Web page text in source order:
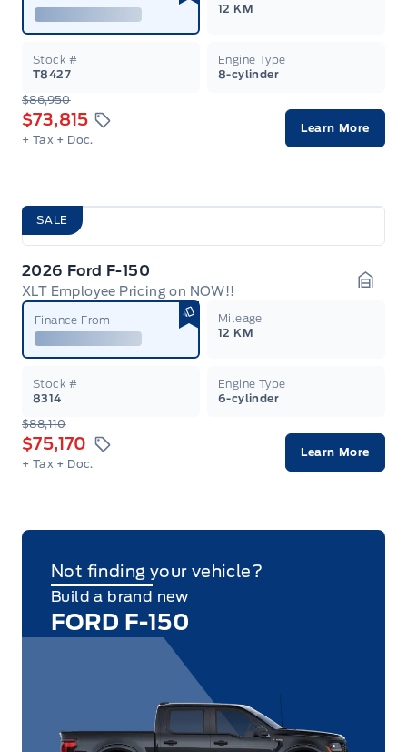
12 KM
Stock #
T8427
Engine Type
8-cylinder
$86,950
$73,815
+ Tax + Doc.
Learn More
SALE
2026 Ford F-150
XLT Employee Pricing on NOW!!
Finance From
Mileage
12 KM
Stock #
8314
Engine Type
6-cylinder
$88,110
$75,170
+ Tax + Doc.
Learn More
Not finding your vehicle?
Build a brand new
FORD F-150